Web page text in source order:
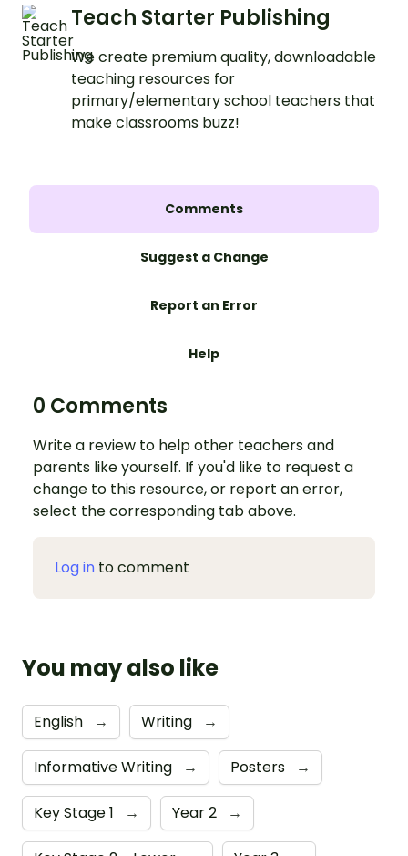
Teach Starter Publishing
We create premium quality, downloadable
teaching resources for
primary/elementary school teachers that
make classrooms buzz!
Comments
Suggest a Change
Report an Error
Help
0 Comments
Write a review to help other teachers and
parents like yourself. If you'd like to request a
change to this resource, or report an error,
select the corresponding tab above.
Log in to comment
You may also like
English → Writing →
Informative Writing → Posters →
Key Stage 1 → Year 2 →